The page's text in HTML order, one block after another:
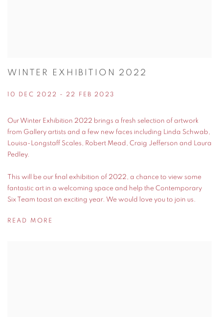
WINTER EXHIBITION 2022
10 DEC 2022 - 22 FEB 2023
Our Winter Exhibition 2022 brings a fresh selection of artwork
from Gallery artists and a few new faces including Linda Schwab,
Louisa-Longstaff Scales, Robert Mead, Craig Jefferson and Laura
Pedley.
This will be our final exhibition of 2022, a chance to view some
fantastic art in a welcoming space and help the Contemporary
Six Team toast an exciting year. We would love you to join us.
READ MORE